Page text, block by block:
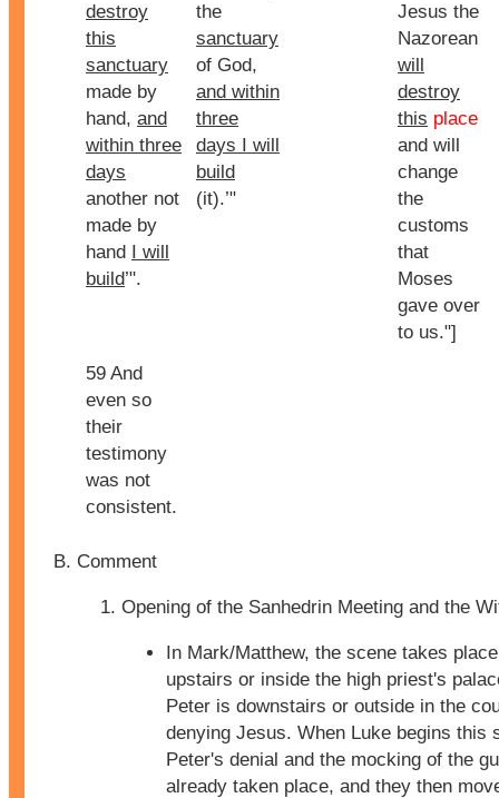
destroy
this
sanctuary
made by
hand, and
within three
days
another not
made by
hand I will
build’".
the
sanctuary
of God,
and within
three
days I will
build
(it).’"
Jesus the
Nazorean
will
destroy
this place
and will
change
the
customs
that
Moses
gave over
to us."]
59 And
even so
their
testimony
was not
consistent.
Comment
Opening of the Sanhedrin Meeting and the
In Mark/Matthew, the scene takes
upstairs or inside the high priest's
Peter is downstairs or outside in the
denying Jesus. When Luke begins this
Peter's denial and the mocking of the
already taken place, and they then